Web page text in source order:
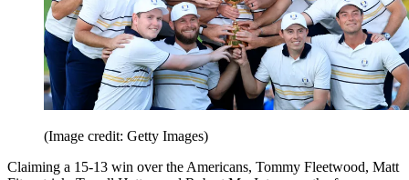
(Image credit: Getty Images)
Claiming a 15-13 win over the Americans, Tommy Fleetwood, Matt